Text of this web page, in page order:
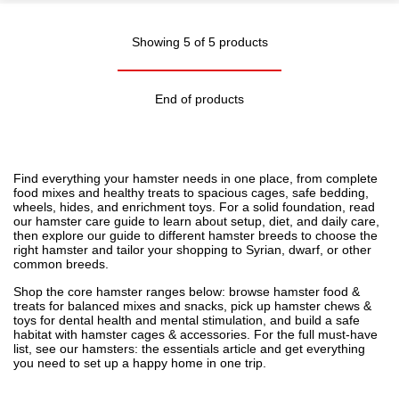
Showing 5 of 5 products
End of products
Find everything your hamster needs in one place, from complete
food mixes and healthy treats to spacious cages, safe bedding,
wheels, hides, and enrichment toys. For a solid foundation, read
our hamster care guide to learn about setup, diet, and daily care,
then explore our guide to different hamster breeds to choose the
right hamster and tailor your shopping to Syrian, dwarf, or other
common breeds.
Shop the core hamster ranges below: browse hamster food &
treats for balanced mixes and snacks, pick up hamster chews &
toys for dental health and mental stimulation, and build a safe
habitat with hamster cages & accessories . For the full must-have
list, see our hamsters: the essentials article and get everything
you need to set up a happy home in one trip.